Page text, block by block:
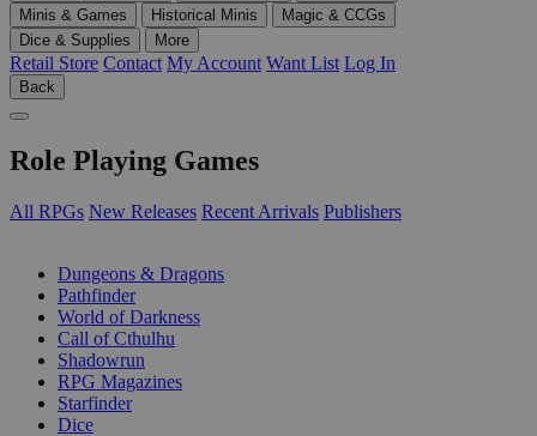
Minis & Games
Historical Minis
Magic & CCGs
Dice & Supplies
More
Retail Store Contact My Account Want List Log In
Back
Role Playing Games
All RPGs New Releases Recent Arrivals Publishers
Dungeons & Dragons
Pathfinder
World of Darkness
Call of Cthulhu
Shadowrun
RPG Magazines
Starfinder
Dice